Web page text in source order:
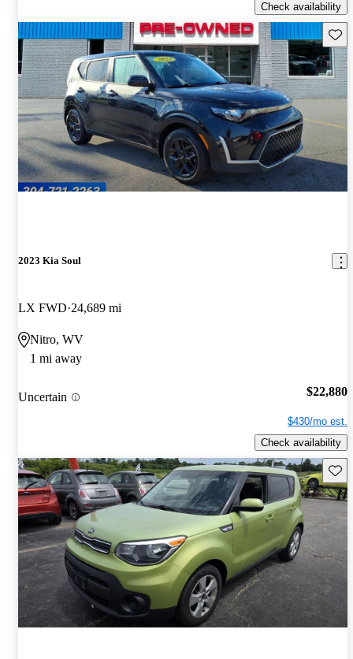
Check availability
2023 Kia Soul
LX FWD 24,689 mi
Nitro, WV
1 mi away
Uncertain $22,880
$430/mo est.
Check availability